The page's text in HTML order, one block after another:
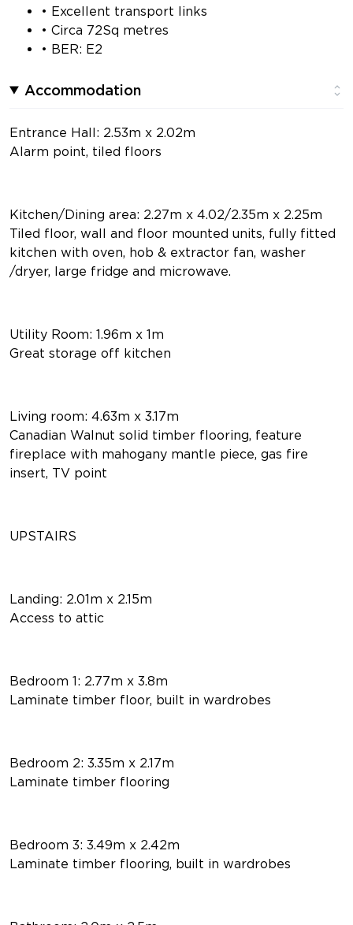
• Excellent transport links
• Circa 72Sq metres
• BER: E2
Accommodation
Entrance Hall: 2.53m x 2.02m
Alarm point, tiled floors
Kitchen/Dining area: 2.27m x 4.02/2.35m x 2.25m
Tiled floor, wall and floor mounted units, fully fitted
kitchen with oven, hob & extractor fan, washer
/dryer, large fridge and microwave.
Utility Room: 1.96m x 1m
Great storage off kitchen
Living room: 4.63m x 3.17m
Canadian Walnut solid timber flooring, feature
fireplace with mahogany mantle piece, gas fire
insert, TV point
UPSTAIRS
Landing: 2.01m x 2.15m
Access to attic
Bedroom 1: 2.77m x 3.8m
Laminate timber floor, built in wardrobes
Bedroom 2: 3.35m x 2.17m
Laminate timber flooring
Bedroom 3: 3.49m x 2.42m
Laminate timber flooring, built in wardrobes